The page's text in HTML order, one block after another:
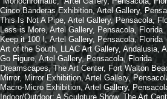
Banderas Exhibition, Artel Gallery,
Not A Pipe, Artel Gallery, Pensacola,
More, Artel Gallery, Pensacola, Florida
100 !, Artel Gallery, Pensacola, Florida
South, LLAC Art Gallery, Andalusia,
Artel Gallery, Pensacola, Florida
The Art Center, Fort Walton
Exhibition, Artel Gallery,
Exhibition, Artel Gallery,
A Sculpture Show, The Art